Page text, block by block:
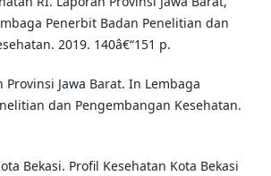
Penerbit Badan Penelitian dan
2019. 140â€“151 p.
Provinsi Jawa Barat. In Lembaga
dan Pengembangan Kesehatan.
Bekasi. Profil Kesehatan Kota Bekasi